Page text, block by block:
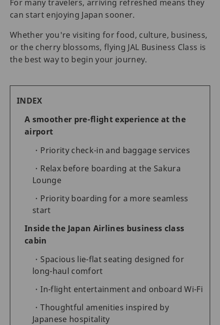
For many travelers, arriving refreshed means they
can start enjoying Japan sooner.
Whether you're visiting for food, culture, business,
or the cherry blossoms, flying JAL Business Class is
the best way to begin your journey.
INDEX
A smoother pre-flight experience at the
airport
Priority check-in and baggage services
Relax before boarding at the Sakura
Lounge
Priority boarding for a more seamless
start
Inside the Japan Airlines business class
cabin
Spacious lie-flat seating designed for
long-haul comfort
In-flight entertainment and onboard Wi-Fi
Thoughtful amenities inspired by
Japanese hospitality